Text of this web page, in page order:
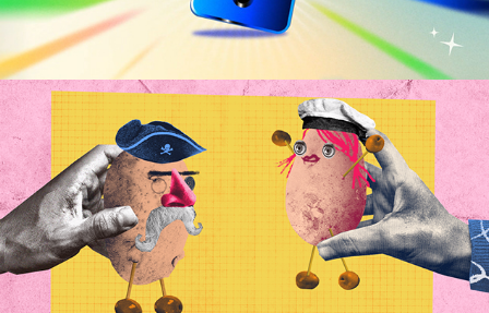
VTEX | The Potato Crew
2023